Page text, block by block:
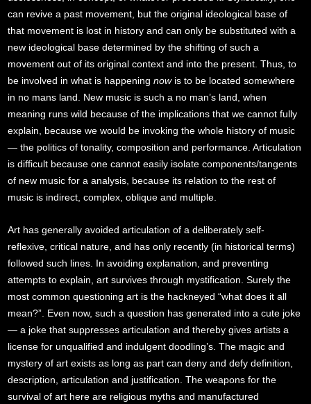
can revive a past movement, but the original ideological base of
that movement is lost in history and can only be substituted with a
new ideological base determined by the shifting of such a
movement out of its original context and into the present. Thus, to
be involved in what is happeningnowis to be located somewhere
in no mans land. New music is such a no man’s land, when
meaning runs wild because of the implications that we cannot fully
explain, because we would be invoking the whole history of music
— the politics of tonality, composition and performance. Articulation
is difficult because one cannot easily isolate components/tangents
of new music for a analysis, because its relation to the rest of
music is indirect, complex, oblique and multiple.
Art has generally avoided articulation of a deliberately self-
reflexive, critical nature, and has only recently (in historical terms)
followed such lines. In avoiding explanation, and preventing
attempts to explain, art survives through mystification. Surely the
most common questioning art is the hackneyed “what does it all
mean?”. Even now, such a question has generated into a cute joke
— a joke that suppresses articulation and thereby gives artists a
license for unqualified and indulgent doodling’s. The magic and
mystery of art exists as long as part can deny and defy definition,
description, articulation and justification. The weapons for the
survival of art here are religious myths and manufactured